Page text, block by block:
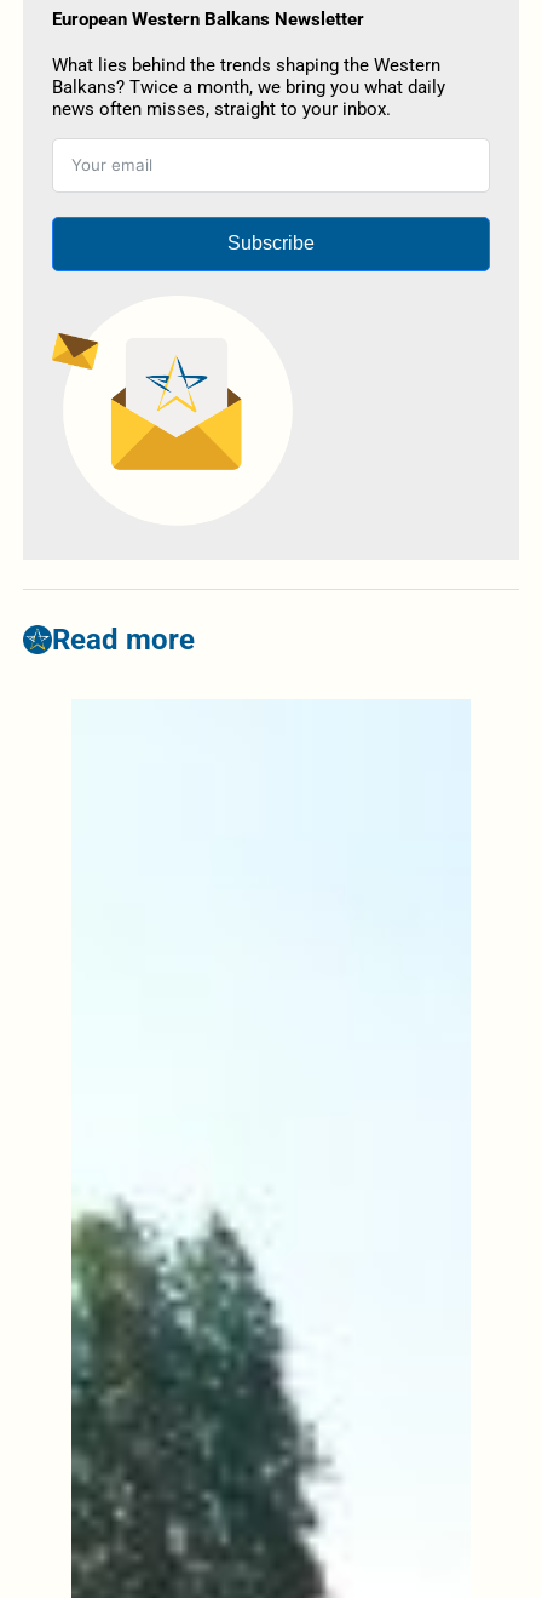
European Western Balkans Newsletter
What lies behind the trends shaping the Western
Balkans? Twice a month, we bring you what daily
news often misses, straight to your inbox.
Subscribe
Read more